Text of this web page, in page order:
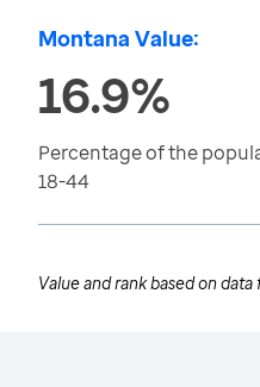
Montana Value:
16.9%
Percentage of the
18-44
Value and rank based on data